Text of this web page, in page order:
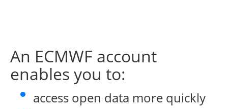
An ECMWF account
enables you to:
access open data more quickly